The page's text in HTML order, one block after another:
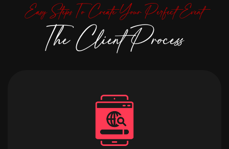
Easy Steps To Create Your Perfect Event
The Client Process